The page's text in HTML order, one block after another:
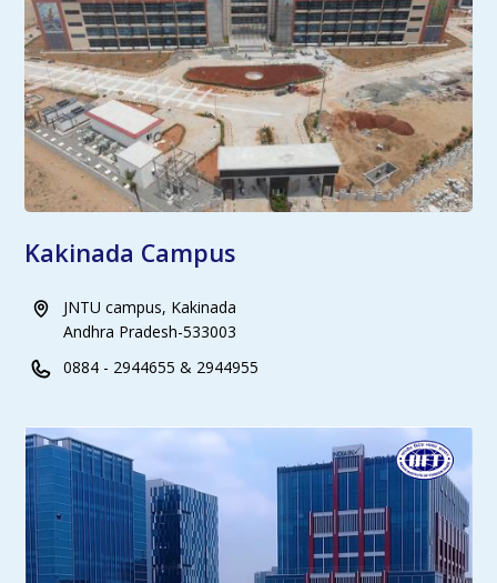
Kakinada Campus
JNTU campus, Kakinada
Andhra Pradesh-533003
0884 - 2944655 & 2944955